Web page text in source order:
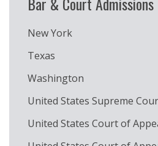
New York
Texas
Washington
United States Supreme
United States Court of